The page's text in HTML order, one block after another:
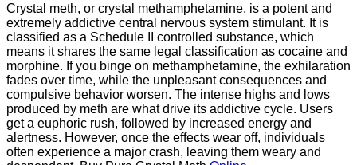
Crystal meth, or crystal methamphetamine, is a potent and
extremely addictive central nervous system stimulant. It is
classified as a Schedule II controlled substance, which
means it shares the same legal classification as cocaine and
morphine. If you binge on methamphetamine, the exhilaration
fades over time, while the unpleasant consequences and
compulsive behavior worsen. The intense highs and lows
produced by meth are what drive its addictive cycle. Users
get a euphoric rush, followed by increased energy and
alertness. However, once the effects wear off, individuals
often experience a major crash, leaving them weary and